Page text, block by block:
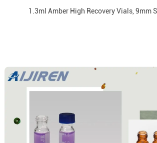
1.3ml Amber High Recovery Vials, 9mm